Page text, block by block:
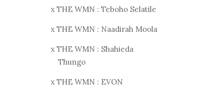
x THE WMN : Teboho Selatile
x THE WMN : Naadirah Moola
x THE WMN : Shahieda
Thungo
x THE WMN : EVON